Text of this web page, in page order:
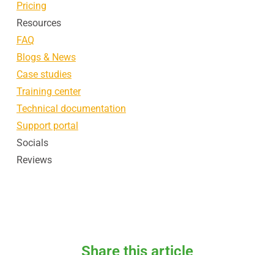
Pricing
Resources
FAQ
Blogs & News
Case studies
Training center
Technical documentation
Support portal
Socials
Reviews
Share this article